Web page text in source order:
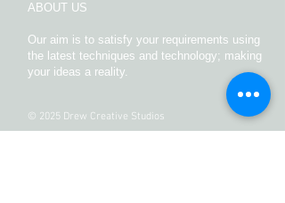
ABOUT US
Our aim is to satisfy your requirements using
the latest techniques and technology; making
your ideas a reality.
© 2025 Drew Creative Studios